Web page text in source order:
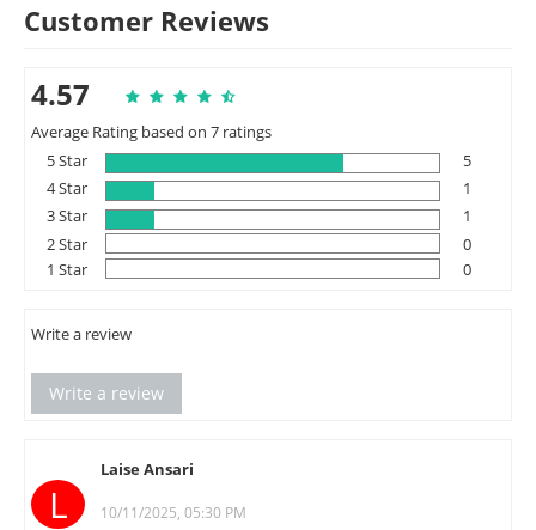
Customer Reviews
4.57
Average Rating based on 7 ratings
5 Star
5
4 Star
1
3 Star
1
2 Star
0
1 Star
0
Write a review
Write a review
L
Laise Ansari
10/11/2025, 05:30 PM